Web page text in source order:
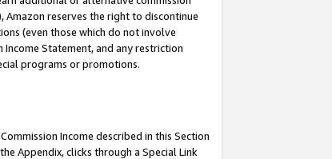
reserves the right to discontinue
(even those which do not involve
Statement, and any restriction
programs or promotions.
Income described in this Section
Appendix, clicks through a Special Link